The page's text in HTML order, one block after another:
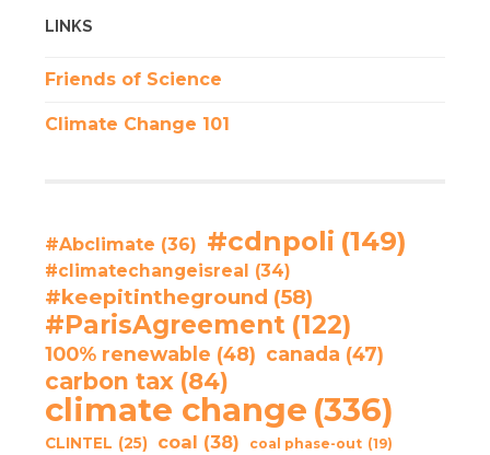
LINKS
Friends of Science
Climate Change 101
#Abclimate (36) #cdnpoli (149)
#climatechangeisreal (34)
#keepitintheground (58)
#ParisAgreement (122)
100% renewable (48) canada (47)
carbon tax (84)
climate change (336)
CLINTEL (25) coal (38) coal phase-out (19)